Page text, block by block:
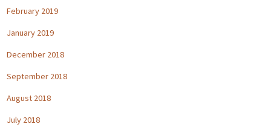
February 2019
January 2019
December 2018
September 2018
August 2018
July 2018